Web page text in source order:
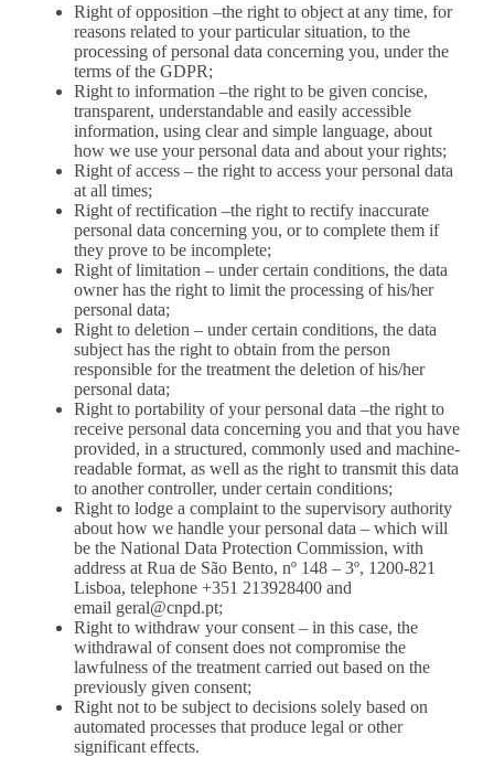
Right of opposition –the right to object at any time, for
reasons related to your particular situation, to the
processing of personal data concerning you, under the
terms of the GDPR;
Right to information –the right to be given concise,
transparent, understandable and easily accessible
information, using clear and simple language, about
how we use your personal data and about your rights;
Right of access – the right to access your personal data
at all times;
Right of rectification –the right to rectify inaccurate
personal data concerning you, or to complete them if
they prove to be incomplete;
Right of limitation – under certain conditions, the data
owner has the right to limit the processing of his/her
personal data;
Right to deletion – under certain conditions, the data
subject has the right to obtain from the person
responsible for the treatment the deletion of his/her
personal data;
Right to portability of your personal data –the right to
receive personal data concerning you and that you have
provided, in a structured, commonly used and machine-
readable format, as well as the right to transmit this data
to another controller, under certain conditions;
Right to lodge a complaint to the supervisory authority
about how we handle your personal data – which will
be the National Data Protection Commission, with
address at Rua de São Bento, nº 148 – 3º, 1200-821
Lisboa, telephone +351 213928400 and
email geral@cnpd.pt;
Right to withdraw your consent – in this case, the
withdrawal of consent does not compromise the
lawfulness of the treatment carried out based on the
previously given consent;
Right not to be subject to decisions solely based on
automated processes that produce legal or other
significant effects.